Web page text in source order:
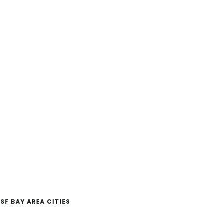
SF BAY AREA CITIES